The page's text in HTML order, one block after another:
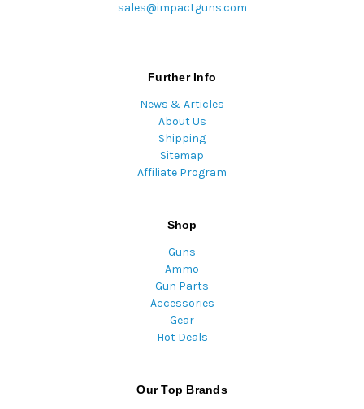
sales@impactguns.com
Further Info
News & Articles
About Us
Shipping
Sitemap
Affiliate Program
Shop
Guns
Ammo
Gun Parts
Accessories
Gear
Hot Deals
Our Top Brands